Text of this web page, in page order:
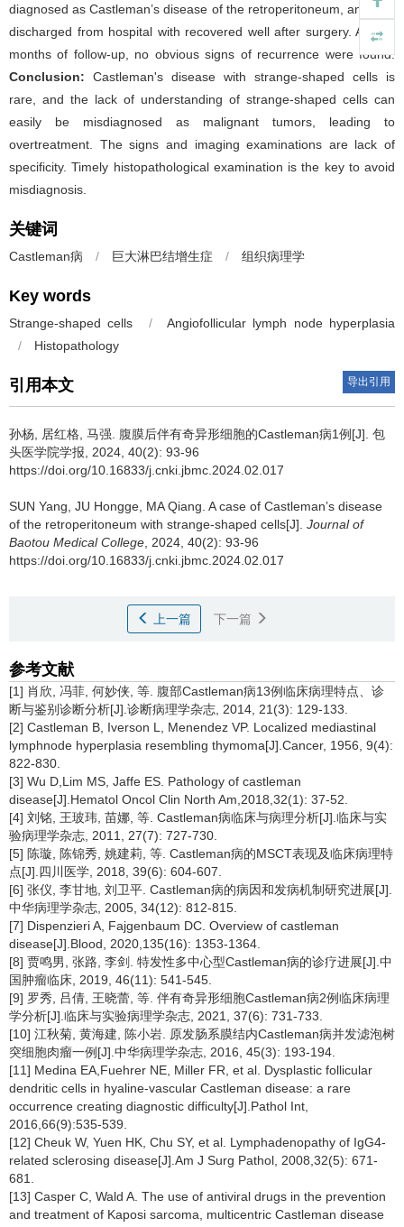
diagnosed as Castleman’s disease of the retroperitoneum, and was
discharged from hospital with recovered well after surgery. After 9
months of follow-up, no obvious signs of recurrence were found.
Conclusion: Castleman's disease with strange-shaped cells is
rare, and the lack of understanding of strange-shaped cells can
easily be misdiagnosed as malignant tumors, leading to
overtreatment. The signs and imaging examinations are lack of
specificity. Timely histopathological examination is the key to avoid
misdiagnosis.
关键词
Castleman病 / 巨大淋巴结增生症 / 组织病理学
Key words
Strange-shaped cells /
Angiofollicular lymph node hyperplasia
/
Histopathology
引用本文 导出引用
孙杨, 居红格, 马强. 腹膜后伴有奇异形细胞的Castleman病1例[J]. 包
头医学院学报, 2024, 40(2): 93-96
https://doi.org/10.16833/j.cnki.jbmc.2024.02.017
SUN Yang, JU Hongge, MA Qiang. A case of Castleman’s disease
of the retroperitoneum with strange-shaped cells[J]. Journal of
Baotou Medical College , 2024, 40(2): 93-96
https://doi.org/10.16833/j.cnki.jbmc.2024.02.017
上一篇 下一篇
参考文献
[1] 肖欣, 冯菲, 何妙侠, 等. 腹部Castleman病13例临床病理特点、诊
断与鉴别诊断分析[J].诊断病理学杂志, 2014, 21(3): 129-133.
[2] Castleman B, Iverson L, Menendez VP. Localized mediastinal
lymphnode hyperplasia resembling thymoma[J].Cancer, 1956, 9(4):
822-830.
[3] Wu D,Lim MS, Jaffe ES. Pathology of castleman
disease[J].Hematol Oncol Clin North Am,2018,32(1): 37-52.
[4] 刘铭, 王玻玮, 苗娜, 等. Castleman病临床与病理分析[J].临床与实
验病理学杂志, 2011, 27(7): 727-730.
[5] 陈璇, 陈锦秀, 姚建莉, 等. Castleman病的MSCT表现及临床病理特
点[J].四川医学, 2018, 39(6): 604-607.
[6] 张仪, 李甘地, 刘卫平. Castleman病的病因和发病机制研究进展[J].
中华病理学杂志, 2005, 34(12): 812-815.
[7] Dispenzieri A, Fajgenbaum DC. Overview of castleman
disease[J].Blood, 2020,135(16): 1353-1364.
[8] 贾鸣男, 张路, 李剑. 特发性多中心型Castleman病的诊疗进展[J].中
国肿瘤临床, 2019, 46(11): 541-545.
[9] 罗秀, 吕倩, 王晓蕾, 等. 伴有奇异形细胞Castleman病2例临床病理
学分析[J].临床与实验病理学杂志, 2021, 37(6): 731-733.
[10] 江秋菊, 黄海建, 陈小岩. 原发肠系膜结内Castleman病并发滤泡树
突细胞肉瘤一例[J].中华病理学杂志, 2016, 45(3): 193-194.
[11] Medina EA,Fuehrer NE, Miller FR, et al. Dysplastic follicular
dendritic cells in hyaline-vascular Castleman disease: a rare
occurrence creating diagnostic difficulty[J].Pathol Int,
2016,66(9):535-539.
[12] Cheuk W, Yuen HK, Chu SY, et al. Lymphadenopathy of IgG4-
related sclerosing disease[J].Am J Surg Pathol, 2008,32(5): 671-
681.
[13] Casper C, Wald A. The use of antiviral drugs in the prevention
and treatment of Kaposi sarcoma, multicentric Castleman disease